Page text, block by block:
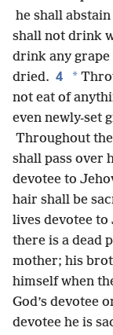
he shall
shall not drink
drink any grape
dried. 4 *
not eat of
even newly-set
Throughout
shall pass over
devotee to
hair shall be
lives devotee to
there is a dead
mother; his
himself when
God’s devotee
devotee he is